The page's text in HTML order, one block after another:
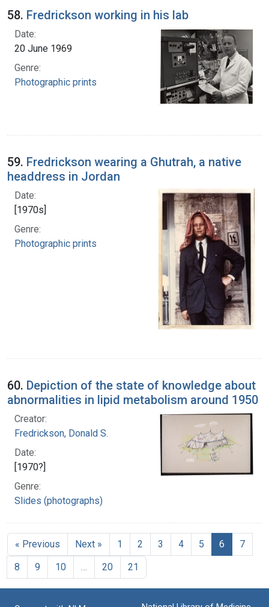
58. Fredrickson working in his lab
Date:
20 June 1969
Genre:
Photographic prints
59. Fredrickson wearing a Ghutrah, a native
headdress in Jordan
Date:
[1970s]
Genre:
Photographic prints
60. Depiction of the state of knowledge about
abnormalities in lipid metabolism around 1950
Creator:
Fredrickson, Donald S.
Date:
[1970?]
Genre:
Slides (photographs)
« Previous Next » 1 2 3 4 5 6
7
8
9 10 20 21